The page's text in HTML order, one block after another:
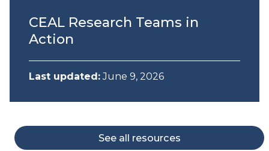
CEAL Research Teams in
Action
Last updated:June 9, 2026
See all resources